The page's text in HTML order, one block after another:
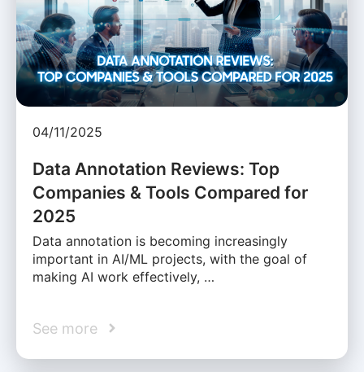
04/11/2025
Data Annotation Reviews: Top
Companies & Tools Compared for
2025
Data annotation is becoming increasingly
important in AI/ML projects, with the goal of
making AI work effectively, …
See more